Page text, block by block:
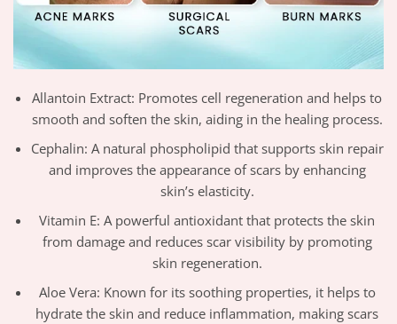
Allantoin Extract: Promotes cell regeneration and helps to
smooth and soften the skin, aiding in the healing process.
Cephalin: A natural phospholipid that supports skin repair
and improves the appearance of scars by enhancing
skin’s elasticity.
Vitamin E: A powerful antioxidant that protects the skin
from damage and reduces scar visibility by promoting
skin regeneration.
Aloe Vera: Known for its soothing properties, it helps to
hydrate the skin and reduce inflammation, making scars